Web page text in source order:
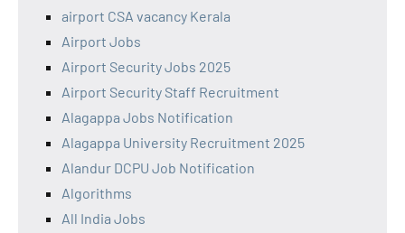
airport CSA vacancy Kerala
Airport Jobs
Airport Security Jobs 2025
Airport Security Staff Recruitment
Alagappa Jobs Notification
Alagappa University Recruitment 2025
Alandur DCPU Job Notification
Algorithms
All India Jobs